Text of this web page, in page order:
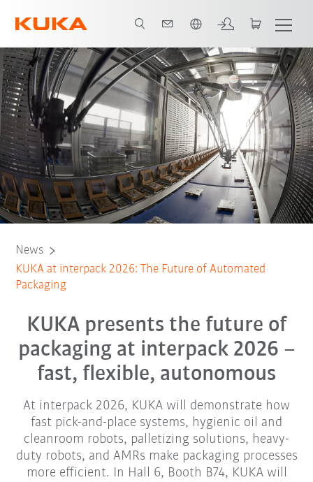
Tickets
News
KUKA at interpack 2026: The Future of Automated
Packaging
KUKA presents the future of
packaging at interpack 2026 –
fast, flexible, autonomous
At interpack 2026, KUKA will demonstrate how
fast pick-and-place systems, hygienic oil and
cleanroom robots, palletizing solutions, heavy-
duty robots, and AMRs make packaging processes
more efficient. In Hall 6, Booth B74, KUKA will